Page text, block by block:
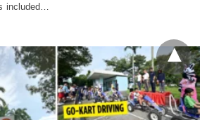
included…